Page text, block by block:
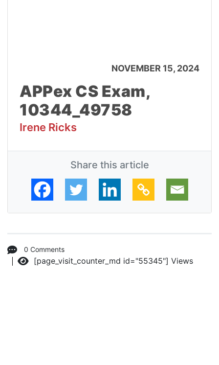
NOVEMBER 15, 2024
APPex CS Exam,
10344_49758
Irene Ricks
Share this article
0 Comments
Views
[page_visit_counter_md id="55345"]